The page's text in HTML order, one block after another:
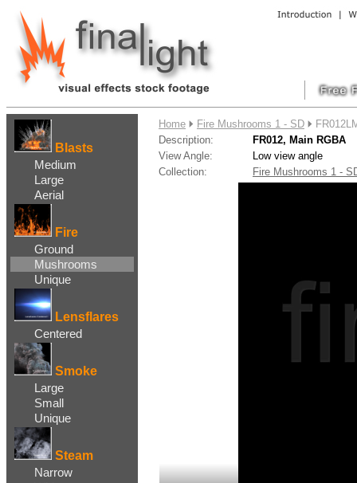
Blasts
Medium
Large
Aerial
Fire
Ground
Mushrooms
Unique
Lensflares
Centered
Smoke
Large
Small
Unique
Steam
Narrow
Home Fire Mushrooms 1 - SD
Description:
FR012, Main RGBA
View Angle:
Low view angle
Collection:
Fire Mushrooms 1 -